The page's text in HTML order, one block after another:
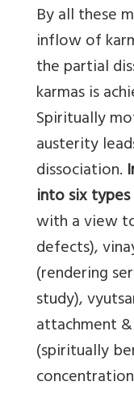
By all these
inflow of
the partial
karmas is
Spiritually
austerity
dissociation.
into six types
with a view
defects),
(rendering
study),
attachment
(spiritually